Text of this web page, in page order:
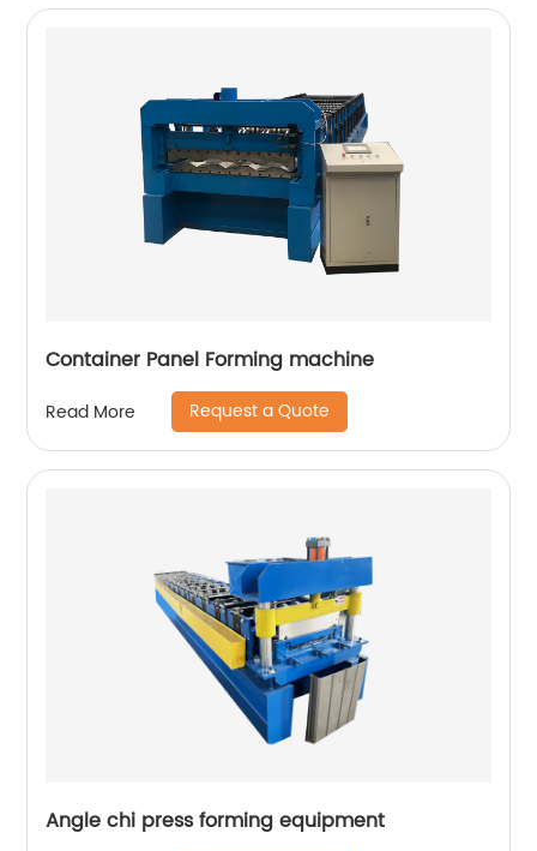
Container Panel Forming machine
Read More Request a Quote
Angle chi press forming equipment